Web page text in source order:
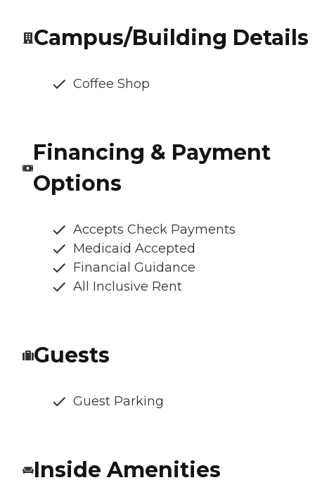
Campus/Building Details
Coffee Shop
Financing & Payment
Options
Accepts Check Payments
Medicaid Accepted
Financial Guidance
All Inclusive Rent
Guests
Guest Parking
Inside Amenities